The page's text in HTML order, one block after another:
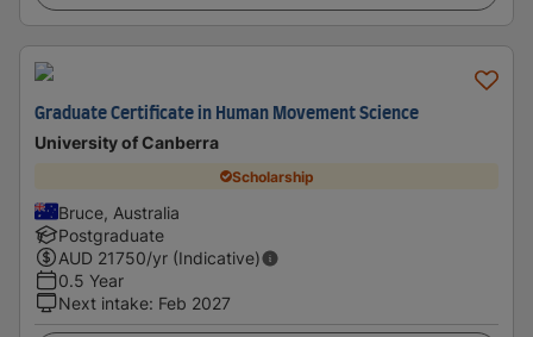
Graduate Certificate in Human Movement Science
University of Canberra
Scholarship
Bruce, Australia
Postgraduate
AUD 21750/yr (Indicative)
0.5 Year
Next intake: Feb 2027